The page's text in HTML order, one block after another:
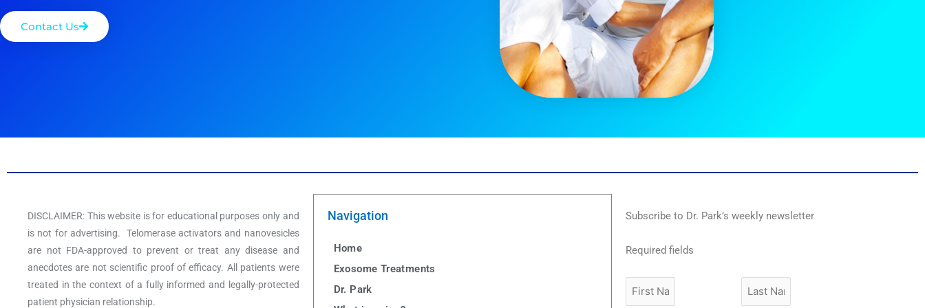
Contact Us
DISCLAIMER: This website is for educational purposes only and
is not for advertising. Telomerase activators and nanovesicles
are not FDA-approved to prevent or treat any disease and
anecdotes are not scientific proof of efficacy. All patients were
treated in the context of a fully informed and legally-protected
patient physician relationship.
Navigation
Home
Exosome Treatments
Dr. Park
Subscribe to Dr. Park’s weekly newsletter
Required fields